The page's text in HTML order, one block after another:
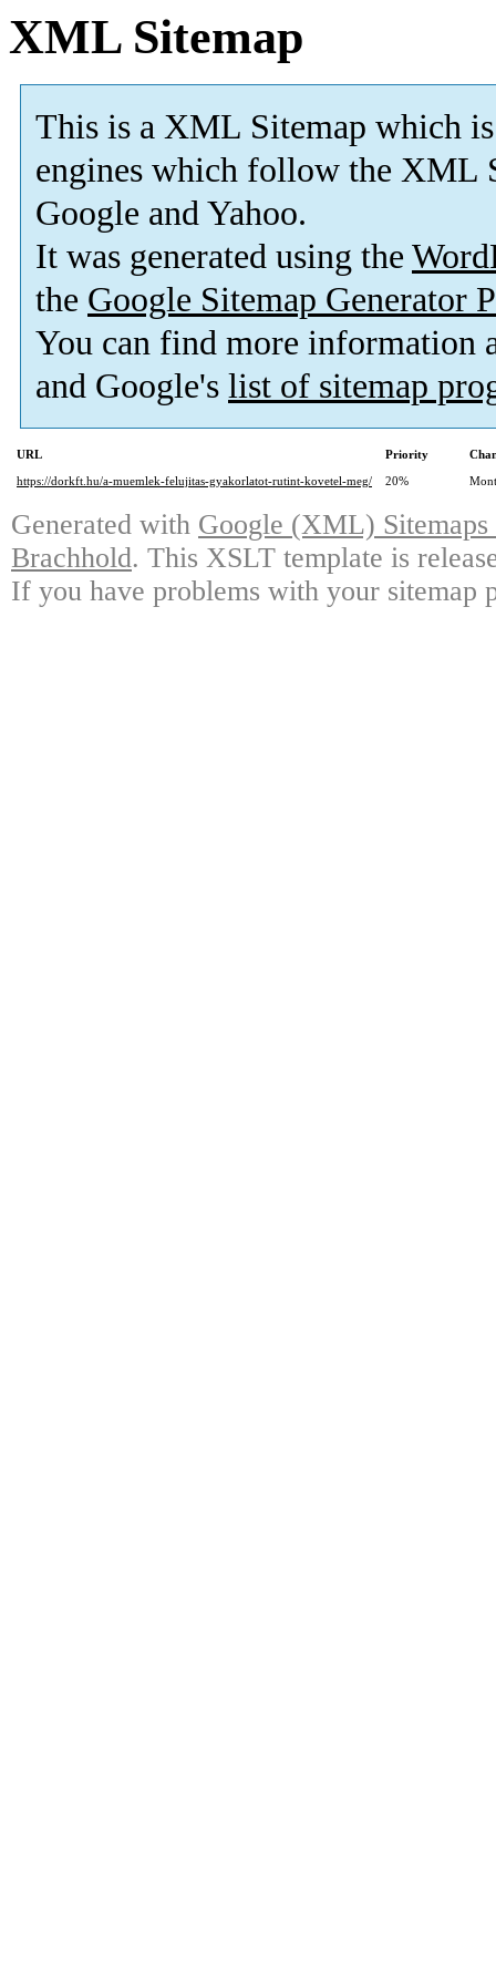
XML Sitemap
This is a XML Sitemap which is
engines which follow the XML
Google and Yahoo.
It was generated using the
the Google Sitemap Generator
You can find more information
and Google's list of sitemap
URL Priority
https://dorkft.hu/a-muemlek-felujitas-gyakorlatot-rutint-kovetel-meg/
20%
Generated with Google (XML)
Brachhold. This XSLT template is
If you have problems with your sitemap